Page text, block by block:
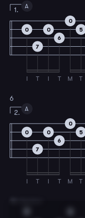
A
0
I
7
T
0
I
6
T
0
M
5
T
1.
6
A
0
I
7
T
0
I
6
T
0
M
5
T
2.